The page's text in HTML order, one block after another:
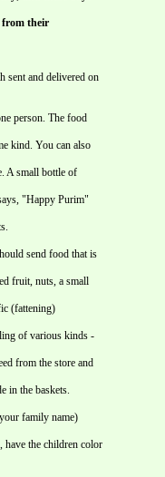
from their
sent and delivered on
person. The food
kind. You can also
A small bottle of
"Happy Purim"
send food that is
fruit, nuts, a small
(fattening)
of various kinds -
from the store and
in the baskets.
family name)
have the children color